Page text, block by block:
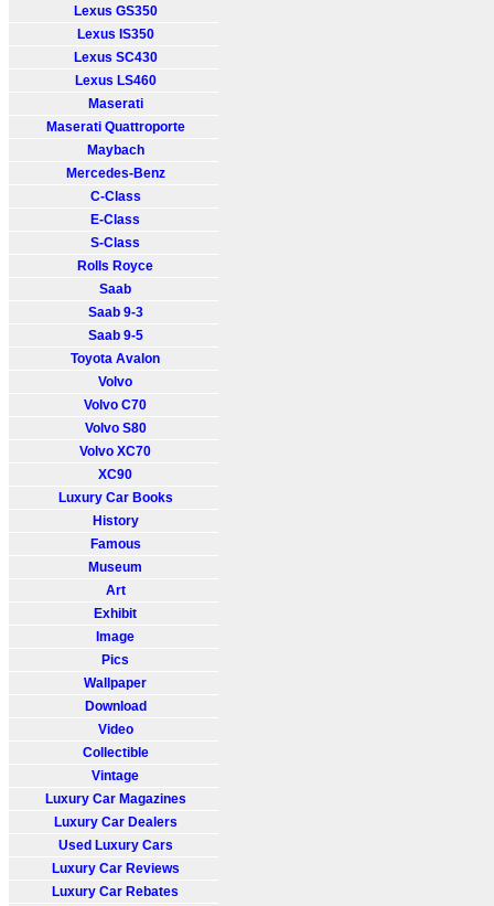
Lexus GS350
Lexus IS350
Lexus SC430
Lexus LS460
Maserati
Maserati Quattroporte
Maybach
Mercedes-Benz
C-Class
E-Class
S-Class
Rolls Royce
Saab
Saab 9-3
Saab 9-5
Toyota Avalon
Volvo
Volvo C70
Volvo S80
Volvo XC70
XC90
Luxury Car Books
History
Famous
Museum
Art
Exhibit
Image
Pics
Wallpaper
Download
Video
Collectible
Vintage
Luxury Car Magazines
Luxury Car Dealers
Used Luxury Cars
Luxury Car Reviews
Luxury Car Rebates